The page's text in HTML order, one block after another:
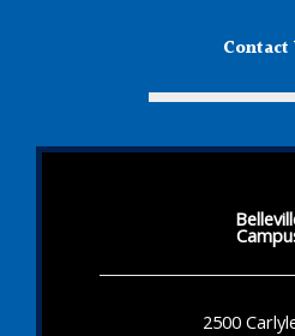
Contact
2500